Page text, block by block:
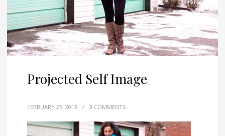
Projected Self Image
FEBRUARY 25, 2013 / 3 COMMENTS